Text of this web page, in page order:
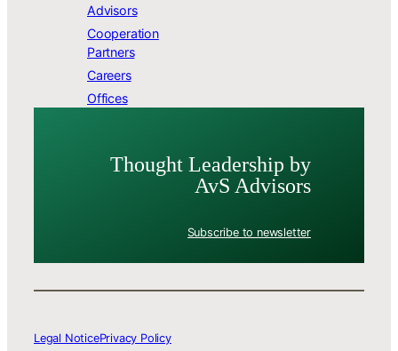
Advisors
Cooperation
Partners
Careers
Offices
Thought Leader­ship by
AvS Advisors
Subscribe to newsletter
Legal NoticePrivacy Policy